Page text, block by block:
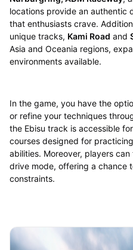
locations provide an authentic
that enthusiasts crave.
unique tracks, Kami Road and
Asia and Oceania regions,
environments available.
In the game, you have the
or refine your techniques
the Ebisu track is accessible
courses designed for
abilities. Moreover, players
drive mode, offering a chance
constraints.